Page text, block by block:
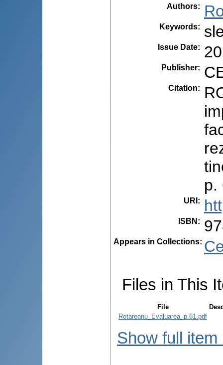
Authors:
Keywords:
Issue Date:
Publisher:
Citation:
p.
URI :
ISBN :
Appears in Collections:
Files in This
File
Rotareanu_Evaluarea_p.61.pdf
Show full item